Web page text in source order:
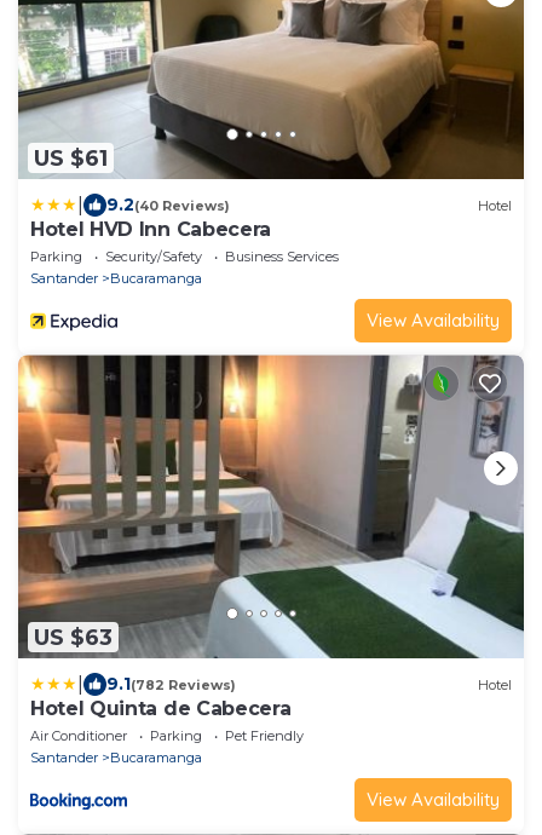
US $61
9.2(40 Reviews) Hotel
Hotel HVD Inn Cabecera
Parking Security/Safety
Business Services
Santander
Bucaramanga
View Availability
US $63
9.1(782 Reviews) Hotel
Hotel Quinta de Cabecera
Air Conditioner Parking
Pet Friendly
Santander
Bucaramanga
View Availability